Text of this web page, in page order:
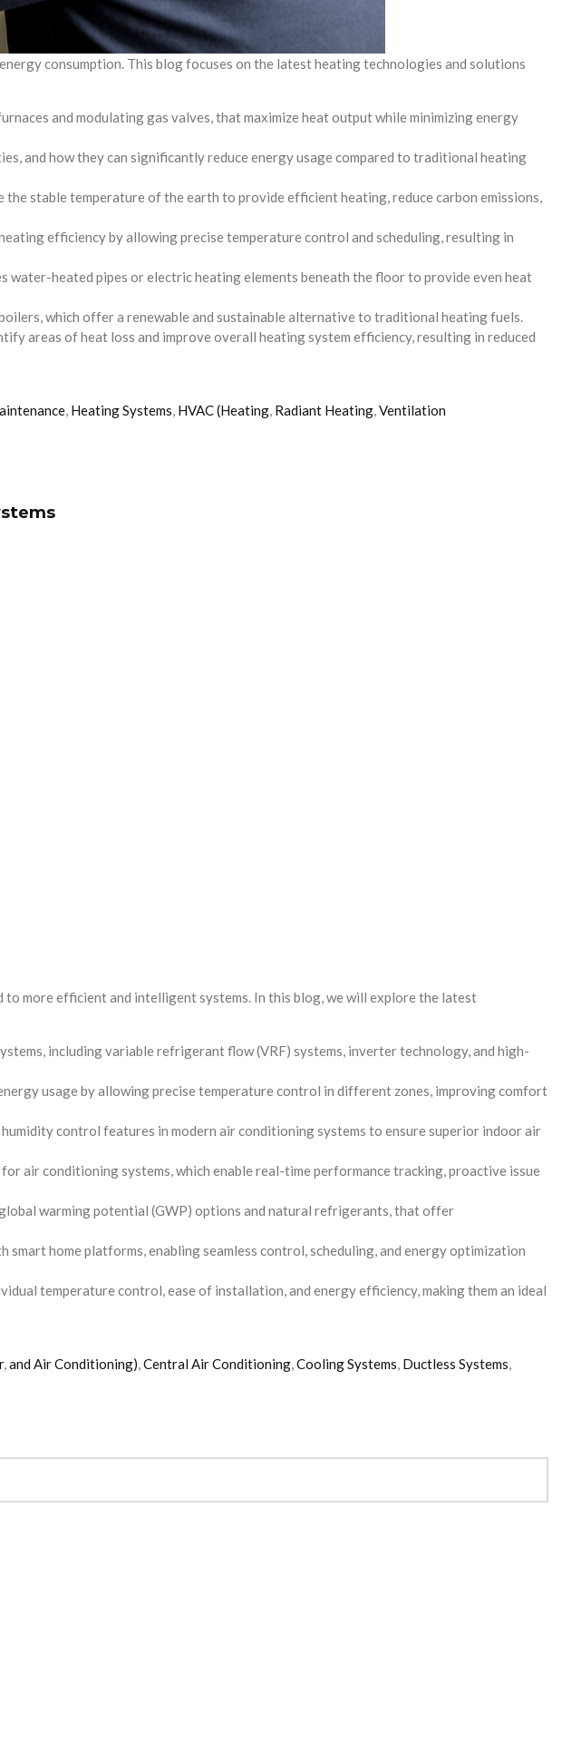
consumption. This blog focuses on the latest heating technologies and solutions
and modulating gas valves, that maximize heat output while minimizing energy
and how they can significantly reduce energy usage compared to traditional heating
stable temperature of the earth to provide efficient heating, reduce carbon emissions,
efficiency by allowing precise temperature control and scheduling, resulting in
heated pipes or electric heating elements beneath the floor to provide even heat
which offer a renewable and sustainable alternative to traditional heating fuels.
areas of heat loss and improve overall heating system efficiency, resulting in reduced
, Heating Systems, HVAC (Heating, Radiant Heating,Ventilation
more efficient and intelligent systems. In this blog, we will explore the latest
including variable refrigerant flow (VRF) systems, inverter technology, and high-
usage by allowing precise temperature control in different zones, improving comfort
control features in modern air conditioning systems to ensure superior indoor air
air conditioning systems, which enable real-time performance tracking, proactive issue
warming potential (GWP) options and natural refrigerants, that offer
home platforms, enabling seamless control, scheduling, and energy optimization
temperature control, ease of installation, and energy efficiency, making them an ideal
,and Air Conditioning),Central Air Conditioning,Cooling Systems, Ductless Systems,